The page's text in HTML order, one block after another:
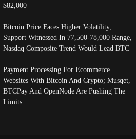
$82,000
Bitcoin Price Faces Higher Volatility;
Support Witnessed In 77,500-78,000 Range,
Nasdaq Composite Trend Would Lead BTC
Payment Processing For Ecommerce
Websites With Bitcoin And Crypto; Musqet,
BTCPay And OpenNode Are Pushing The
Limits